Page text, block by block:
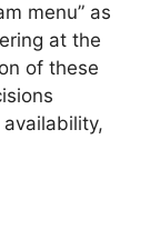
menu” as
at the
of these